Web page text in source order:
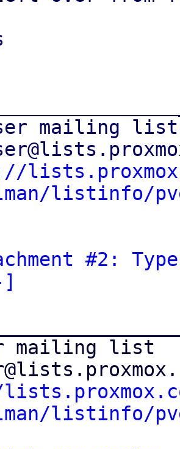
mailing list
listinfo/
#2:
mailing list
listinfo/